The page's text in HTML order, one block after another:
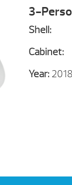
3-
Shell:
Cabinet:
Year:2018